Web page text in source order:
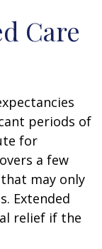
Care
periods of
for
a few
may only
Extended
relief if the